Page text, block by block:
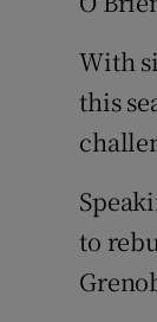
With
this
to